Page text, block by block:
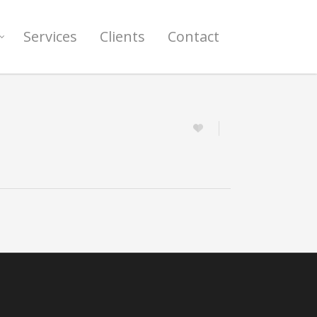
Services Clients Contact